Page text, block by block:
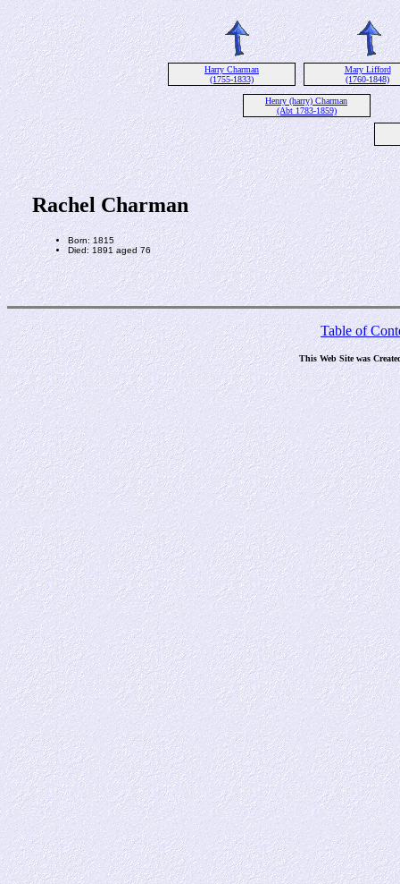
Harry Charman
(1755-1833)
Mary Lifford
(1760-1848)
Henry (harry) Charman
(Abt 1783-1859)
Rachel Charman
Born: 1815
Died: 1891 aged 76
Table of
This Web Site was